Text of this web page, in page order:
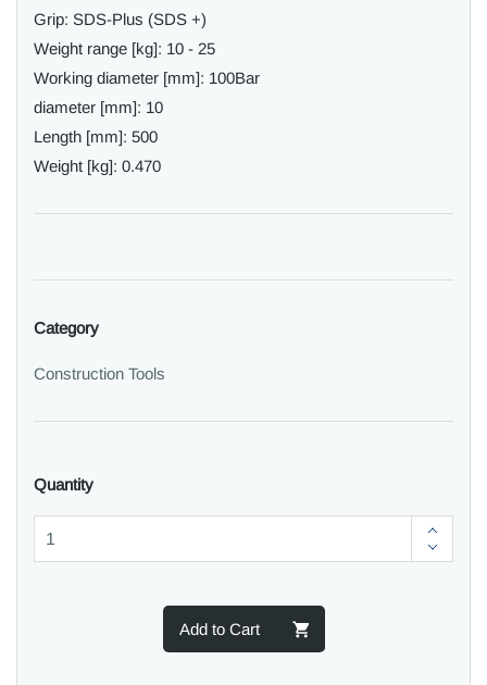
Grip: SDS-Plus (SDS +)
Weight range [kg]: 10 - 25
Working diameter [mm]: 100Bar
diameter [mm]: 10
Length [mm]: 500
Weight [kg]: 0.470
Category
Construction Tools
Quantity
Add to Cart